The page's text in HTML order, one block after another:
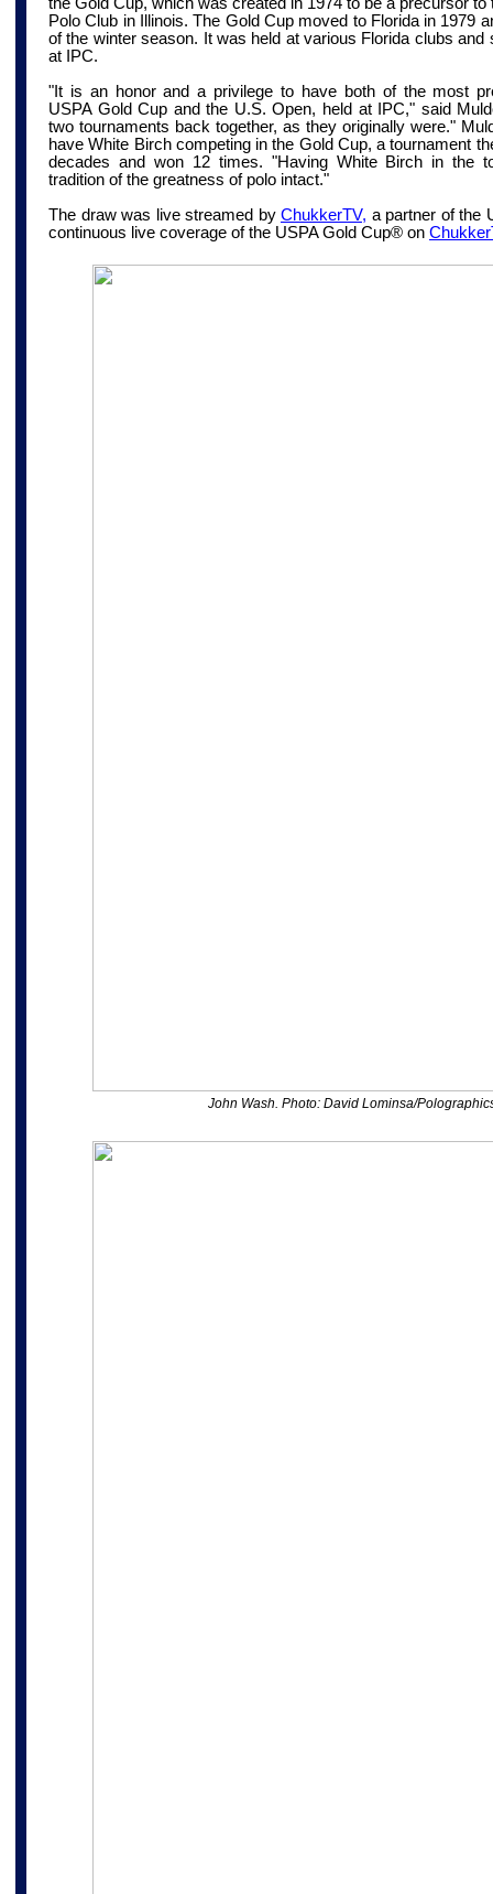
Polo Club in Illinois. The Gold Cup moved to Florida in 1979
of the winter season. It was held at various Florida clubs and
at IPC.
"It is an honor and a privilege to have both of the most
USPA Gold Cup and the U.S. Open, held at IPC," said
two tournaments back together, as they originally were."
have White Birch competing in the Gold Cup, a tournament
decades and won 12 times. "Having White Birch in the
tradition of the greatness of polo intact."
The draw was live streamed by ChukkerTV, a partner of the
continuous live coverage of the USPA Gold Cup® on
John Wash. Photo: David Lominsa/